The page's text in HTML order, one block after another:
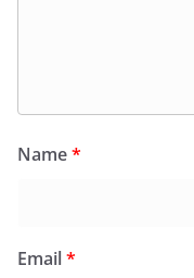
Name*
Email*